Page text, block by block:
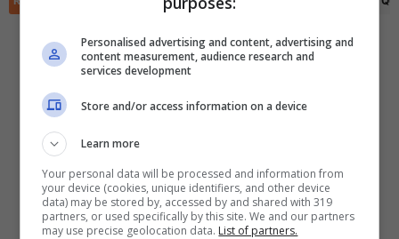
Scarica DirettaGoal!
Con i pronostici dei migliori Tipster!
Personalised advertising and content, advertising and
content measurement, audience research and
services development
Store and/or access information on a device
Learn more
Your personal data will be processed and information from
your device (cookies, unique identifiers, and other device
data) may be stored by, accessed by and shared with 319
partners, or used specifically by this site. We and our partners
may use precise geolocation data. List of partners.